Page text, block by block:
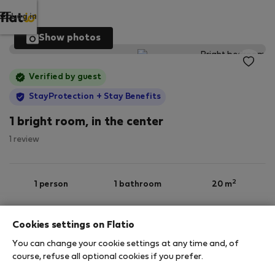
Log in
Show photos
Verified by guest
StayProtection + Stay Benefits
1 bright room, in the center
1 review
1 person 1 bathroom 20 m2
Cookies settings on Flatio
You can change your cookie settings at any time and, of
course, refuse all optional cookies if you prefer.